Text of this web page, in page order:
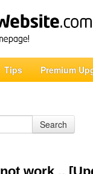
Tips Premium
Search